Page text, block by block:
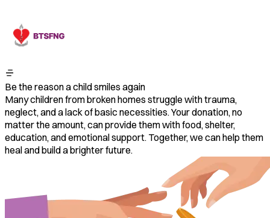
Be the reason a child smiles again
Many children from broken homes struggle with trauma,
neglect, and a lack of basic necessities. Your donation, no
matter the amount, can provide them with food, shelter,
education, and emotional support. Together, we can help them
heal and build a brighter future.